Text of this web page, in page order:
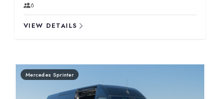
6
VIEW DETAILS
Mercedes Sprinter